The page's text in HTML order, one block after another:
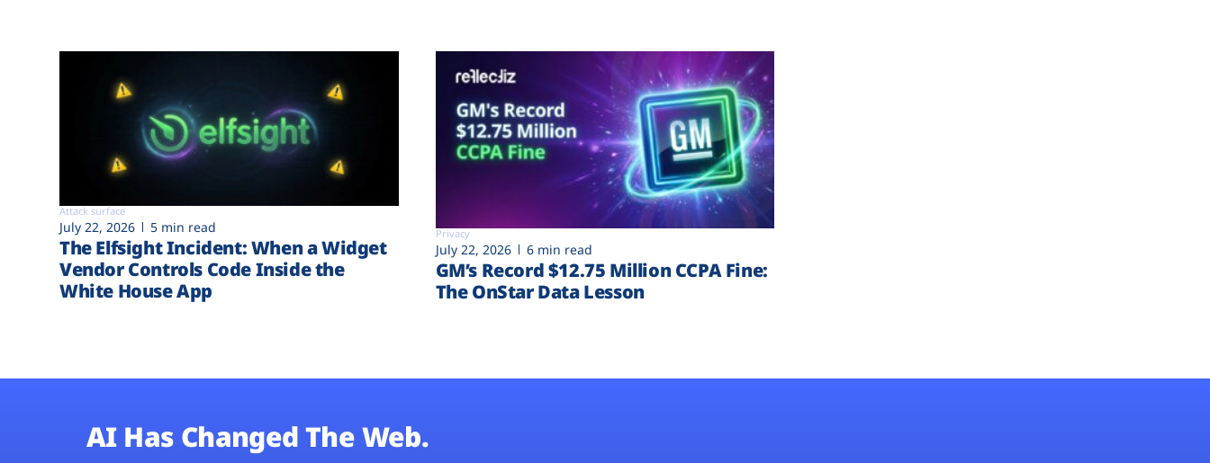
Attack surface
July 22, 2026 5 min read
The Elfsight Incident: When a Widget
Vendor Controls Code Inside the
White House App
Privacy
July 22, 2026 6 min read
GM’s Record $12.75 Million CCPA Fine:
The OnStar Data Lesson
AI Has Changed The Web.